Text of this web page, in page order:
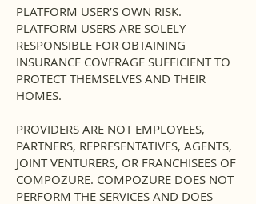
PLATFORM USER’S OWN RISK.
PLATFORM USERS ARE SOLELY
RESPONSIBLE FOR OBTAINING
INSURANCE COVERAGE SUFFICIENT TO
PROTECT THEMSELVES AND THEIR
HOMES.
PROVIDERS ARE NOT EMPLOYEES,
PARTNERS, REPRESENTATIVES, AGENTS,
JOINT VENTURERS, OR FRANCHISEES OF
COMPOZURE. COMPOZURE DOES NOT
PERFORM THE SERVICES AND DOES